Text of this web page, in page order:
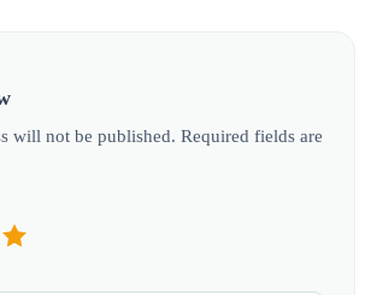
will not be published. Required fields are